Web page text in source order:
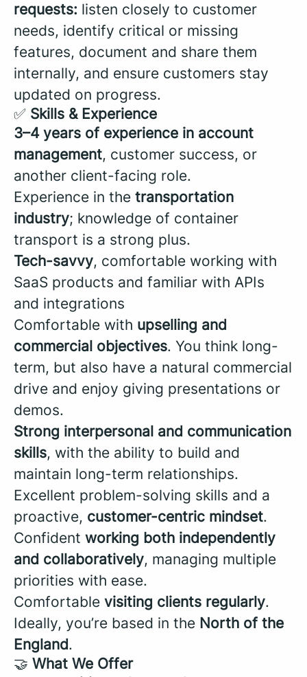
requests: listen closely to customer
needs, identify critical or missing
features, document and share them
internally, and ensure customers stay
updated on progress.
✅ Skills & Experience
3–4 years of experience in account
management, customer success, or
another client-facing role.
Experience in the transportation
industry; knowledge of container
transport is a strong plus.
Tech-savvy, comfortable working with
SaaS products and familiar with APIs
and integrations
Comfortable with upselling and
commercial objectives. You think long-
term, but also have a natural commercial
drive and enjoy giving presentations or
demos.
Strong interpersonal and communication
skills, with the ability to build and
maintain long-term relationships.
Excellent problem-solving skills and a
proactive, customer-centric mindset.
Confident working both independently
and collaboratively, managing multiple
priorities with ease.
Comfortable visiting clients regularly.
Ideally, you’re based in the North of the
England.
🤝 What We Offer